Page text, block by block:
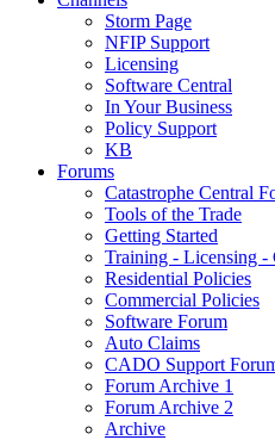
Storm Page
NFIP Support
Licensing
Software Central
In Your Business
Policy Support
KB
Forums
Catastrophe Central
Tools of the Trade
Getting Started
Training - Licensing -
Residential Policies
Commercial Policies
Software Forum
Auto Claims
CADO Support
Forum Archive 1
Forum Archive 2
Archive